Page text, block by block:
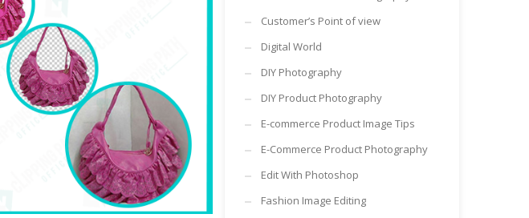
Customer’s Point of view
Digital World
DIY Photography
DIY Product Photography
E-commerce Product Image Tips
E-Commerce Product Photography
Edit With Photoshop
Fashion Image Editing